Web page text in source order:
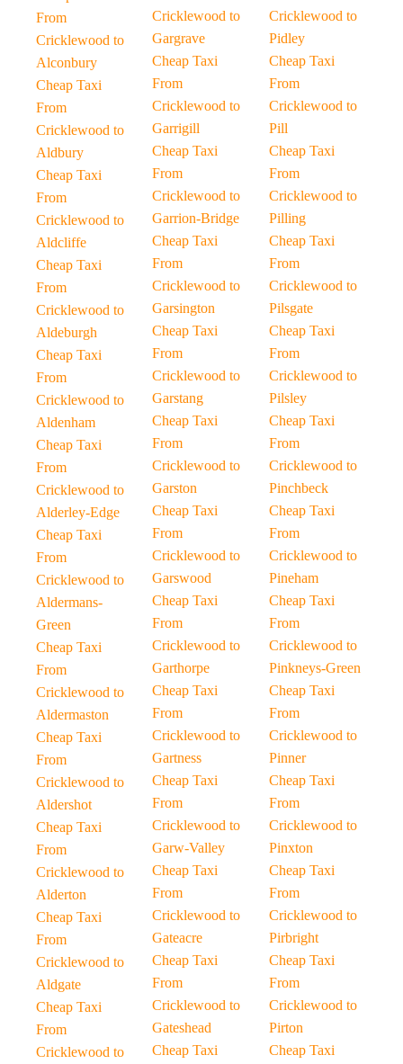
From
Cricklewood to
Alconbury
Cheap Taxi
From
Cricklewood to
Aldbury
Cheap Taxi
From
Cricklewood to
Aldcliffe
Cheap Taxi
From
Cricklewood to
Aldeburgh
Cheap Taxi
From
Cricklewood to
Aldenham
Cheap Taxi
From
Cricklewood to
Alderley-Edge
Cheap Taxi
From
Cricklewood to
Aldermans-
Green
Cheap Taxi
From
Cricklewood to
Aldermaston
Cheap Taxi
From
Cricklewood to
Aldershot
Cheap Taxi
From
Cricklewood to
Alderton
Cheap Taxi
From
Cricklewood to
Aldgate
Cheap Taxi
From
Cricklewood to
Cricklewood to
Gargrave
Cheap Taxi
From
Cricklewood to
Garrigill
Cheap Taxi
From
Cricklewood to
Garrion-Bridge
Cheap Taxi
From
Cricklewood to
Garsington
Cheap Taxi
From
Cricklewood to
Garstang
Cheap Taxi
From
Cricklewood to
Garston
Cheap Taxi
From
Cricklewood to
Garswood
Cheap Taxi
From
Cricklewood to
Garthorpe
Cheap Taxi
From
Cricklewood to
Gartness
Cheap Taxi
From
Cricklewood to
Garw-Valley
Cheap Taxi
From
Cricklewood to
Gateacre
Cheap Taxi
From
Cricklewood to
Gateshead
Cheap Taxi
Cricklewood to
Pidley
Cheap Taxi
From
Cricklewood to
Pill
Cheap Taxi
From
Cricklewood to
Pilling
Cheap Taxi
From
Cricklewood to
Pilsgate
Cheap Taxi
From
Cricklewood to
Pilsley
Cheap Taxi
From
Cricklewood to
Pinchbeck
Cheap Taxi
From
Cricklewood to
Pineham
Cheap Taxi
From
Cricklewood to
Pinkneys-Green
Cheap Taxi
From
Cricklewood to
Pinner
Cheap Taxi
From
Cricklewood to
Pinxton
Cheap Taxi
From
Cricklewood to
Pirbright
Cheap Taxi
From
Cricklewood to
Pirton
Cheap Taxi